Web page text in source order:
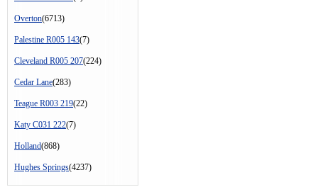
Overton(6713)
Palestine R005 143(7)
Cleveland R005 207(224)
Cedar Lane(283)
Teague R003 219(22)
Katy C031 222(7)
Holland(868)
Hughes Springs(4237)